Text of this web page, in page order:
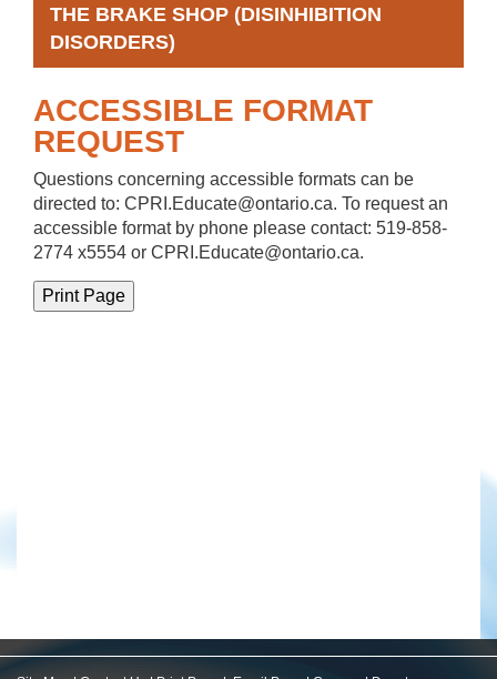
THE BRAKE SHOP (DISINHIBITION
DISORDERS)
ACCESSIBLE FORMAT
REQUEST
Questions concerning accessible formats can be
directed to: CPRI.Educate@ontario.ca. To request an
accessible format by phone please contact: 519-858-
2774 x5554 or CPRI.Educate@ontario.ca.